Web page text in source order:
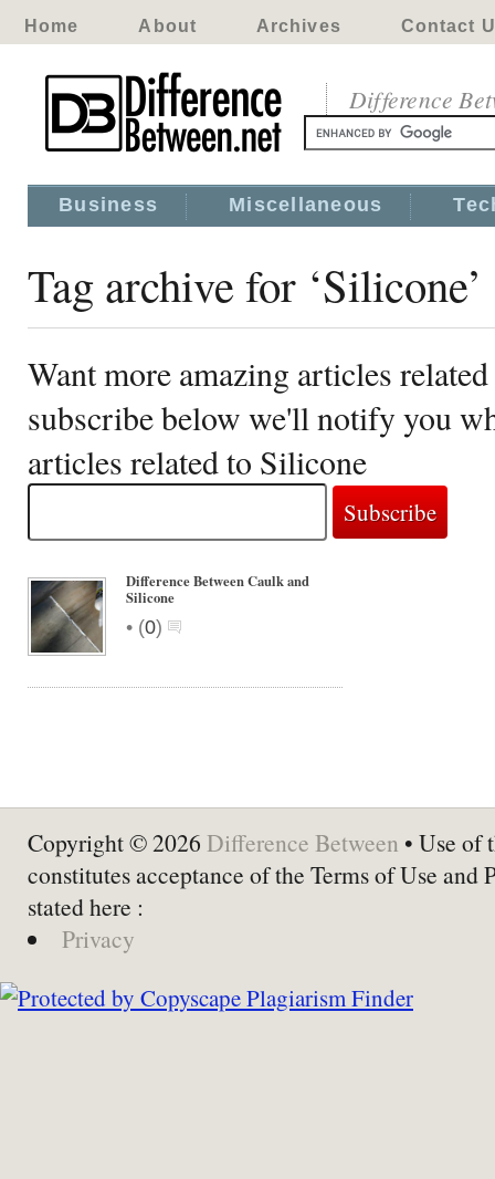
Home About Archives Contact
Difference
Business Miscellaneous
Tag archive for ‘Silicone’
Want more amazing articles
subscribe below we'll notify you
articles related to Silicone
Difference Between Caulk and
Silicone
• (0)
Copyright © 2026 Difference Between • Use of
constitutes acceptance of the Terms of Use and
stated here :
Privacy